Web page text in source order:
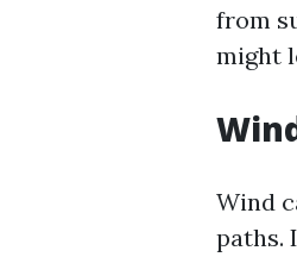
from
might
Wind
paths.